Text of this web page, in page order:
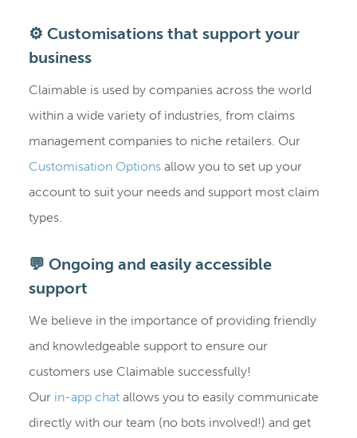
⚙️ Customisations that support your
business
Claimable is used by companies across the world
within a wide variety of industries, from claims
management companies to niche retailers. Our
Customisation Optionsallow you to set up your
account to suit your needs and support most claim
types.
💬 Ongoing and easily accessible
support
We believe in the importance of providing friendly
and knowledgeable support to ensure our
customers use Claimable successfully!
Our in-app chatallows you to easily communicate
directly with our team (no bots involved!) and get